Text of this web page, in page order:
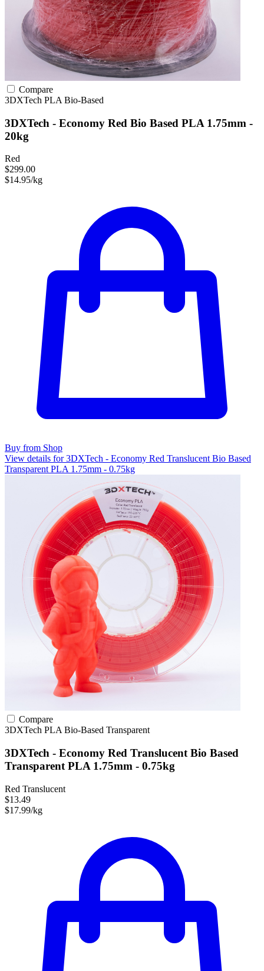
Compare
3DXTech PLA Bio-Based
3DXTech - Economy Red Bio Based PLA 1.75mm -
20kg
Red
$299.00
$14.95/kg
Buy from Shop
View details for 3DXTech - Economy Red Translucent Bio Based
Transparent PLA 1.75mm - 0.75kg
Compare
3DXTech PLABio-Based Transparent
3DXTech - Economy Red Translucent Bio Based
Transparent PLA 1.75mm - 0.75kg
Red Translucent
$13.49
$17.99/kg